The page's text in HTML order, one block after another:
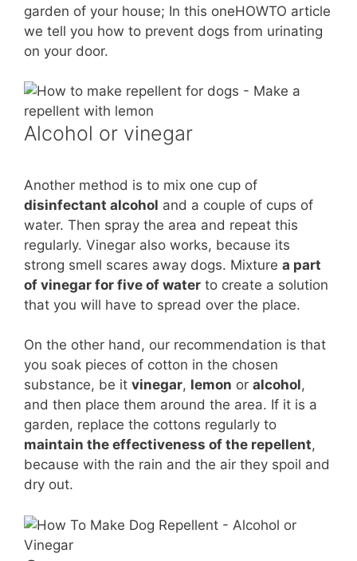
garden of your house; In this oneHOWTO article
we tell you how to prevent dogs from urinating
on your door.
Alcohol or vinegar
Another method is to mix one cup of
disinfectant alcohol and a couple of cups of
water. Then spray the area and repeat this
regularly. Vinegar also works, because its
strong smell scares away dogs. Mixture a part
of vinegar for five of water to create a solution
that you will have to spread over the place.
On the other hand, our recommendation is that
you soak pieces of cotton in the chosen
substance, be it vinegar, lemon or alcohol,
and then place them around the area. If it is a
garden, replace the cottons regularly to
maintain the effectiveness of the repellent,
because with the rain and the air they spoil and
dry out.